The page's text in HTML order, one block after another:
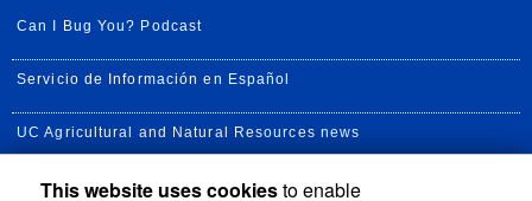
Can I Bug You? Podcast
Servicio de Información en Español
UC Agricultural and Natural Resources news
UC Newsroom
This website uses cookiesto enable